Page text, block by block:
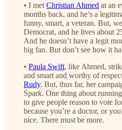
• I met Christian Ahmed at an
months back, and he’s a
funny, smart, a veteran. But,
Democrat, and he lives about
And he doesn’t have a legit
big fan. But don’t see how it
• Paula Swift, like Ahmed,
and smart and worthy of
Rudy. But, thus far, her
Spark. One thing about
to give people reason to vote
because you’re a doctor, or
nice. There must be more.